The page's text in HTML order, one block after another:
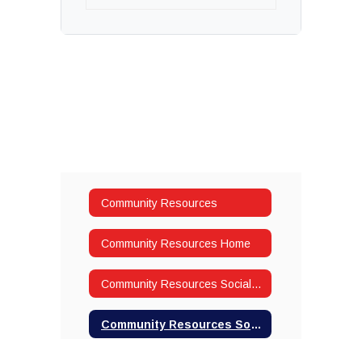
Community Resources
Community Resources Home
Community Resources Social/Emotional Health (English)
Community Resources Social/Emotional Health (Spanish)